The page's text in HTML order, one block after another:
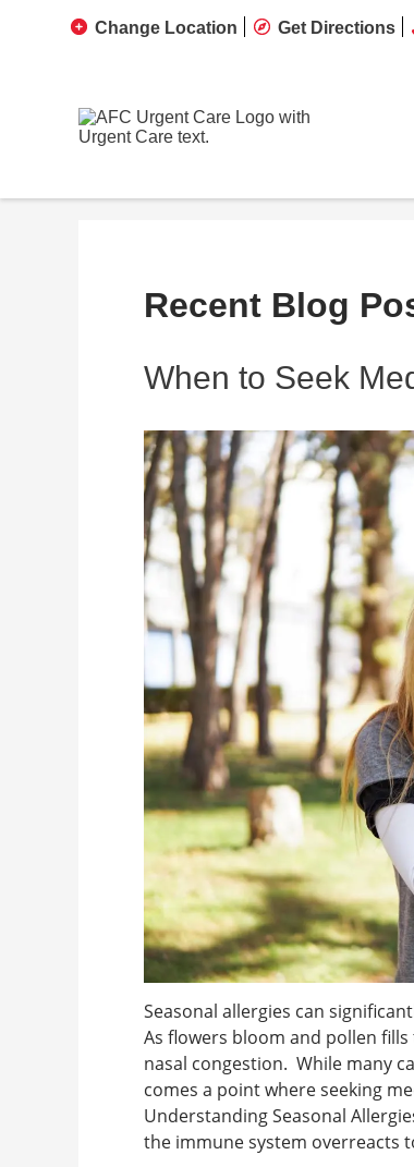
Change Location Get Directions
Recent Blog
When to Seek
Seasonal allergies can
As flowers bloom and pollen
nasal congestion. While many
comes a point where seeking
Understanding Seasonal
the immune system overreacts